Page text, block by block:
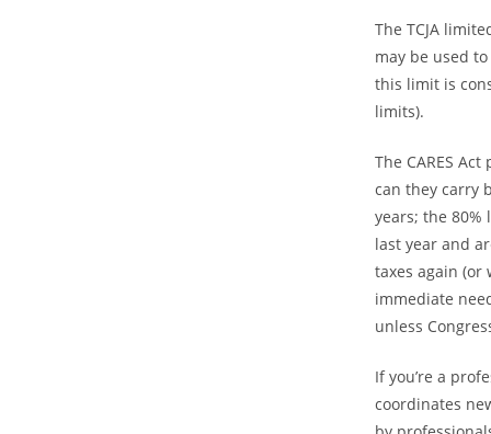
The TCJA
may be used
this limit is
limits).
The CARES
can they carry
years; the 80%
last year and
taxes again (or
immediate
unless
If you’re a
coordinates